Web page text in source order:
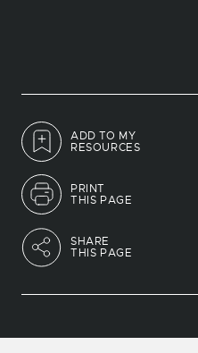
ADD TO MY
RESOURCES
PRINT
THIS PAGE
SHARE
THIS PAGE